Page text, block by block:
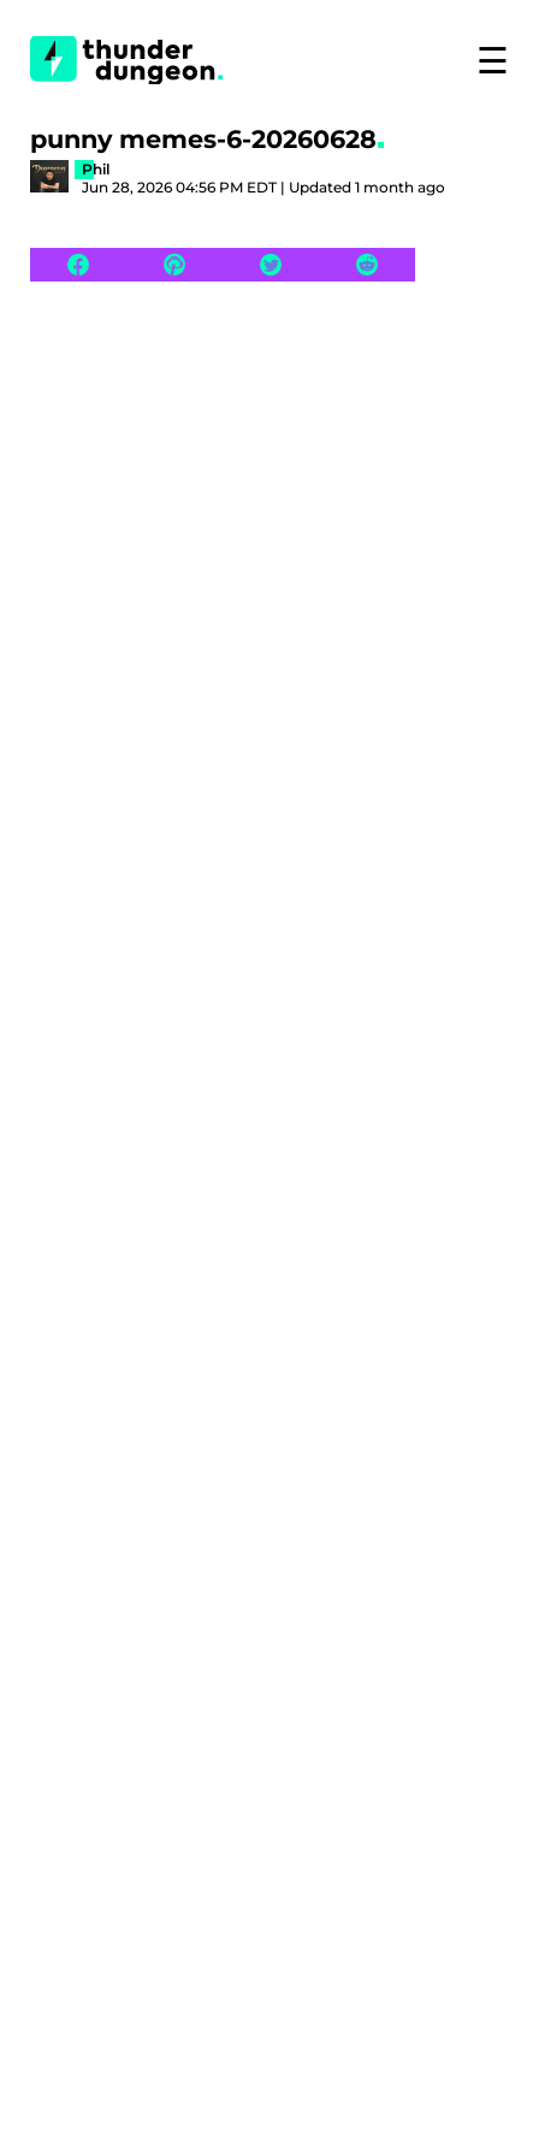
☰
punny memes-6-20260628
Phil
Jun 28, 2026 04:56 PM EDT | Updated 1 month ago